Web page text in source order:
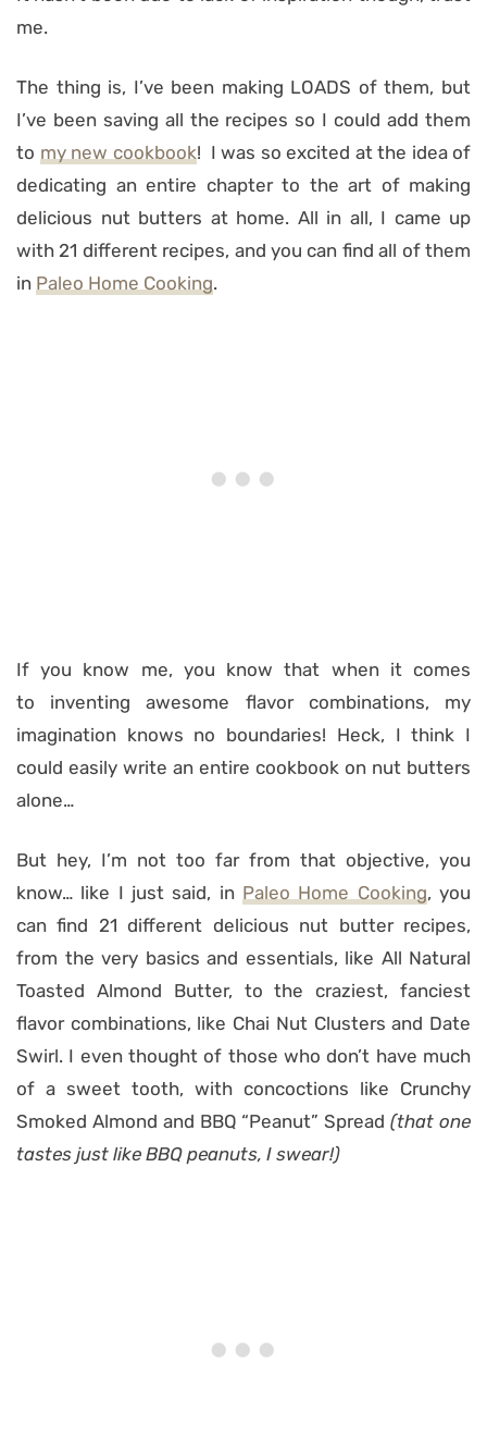
me.
The thing is, I’ve been making LOADS of them, but
I’ve been saving all the recipes so I could add them
to my new cookbook! I was so excited at the idea of
dedicating an entire chapter to the art of making
delicious nut butters at home. All in all, I came up
with 21 different recipes, and you can find all of them
in Paleo Home Cooking.
If you know me, you know that when it comes
to inventing awesome flavor combinations, my
imagination knows no boundaries! Heck, I think I
could easily write an entire cookbook on nut butters
alone…
But hey, I’m not too far from that objective, you
know… like I just said, in Paleo Home Cooking, you
can find 21 different delicious nut butter recipes,
from the very basics and essentials, like All Natural
Toasted Almond Butter, to the craziest, fanciest
flavor combinations, like Chai Nut Clusters and Date
Swirl. I even thought of those who don’t have much
of a sweet tooth, with concoctions like Crunchy
Smoked Almond and BBQ “Peanut” Spread(that one
tastes just like BBQ peanuts, I swear!)